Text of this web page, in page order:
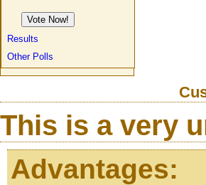
Results
Other Polls
This is a very
Advantages: